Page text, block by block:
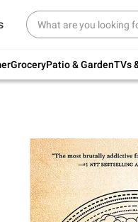
GroceryPatio & GardenTVs
for back to